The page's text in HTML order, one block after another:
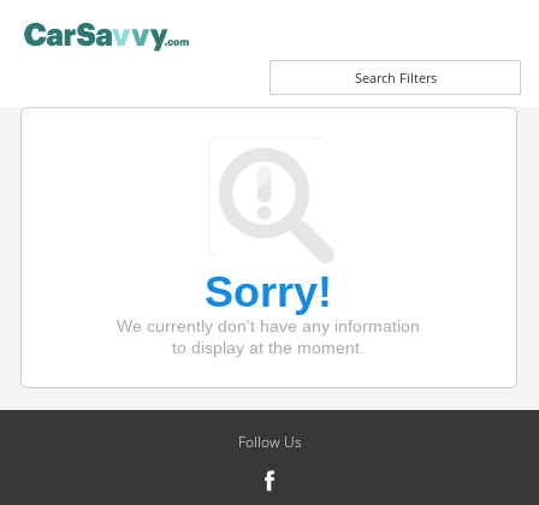
Search Filters
Sorry!
We currently don't have any information
to display at the moment.
Follow Us